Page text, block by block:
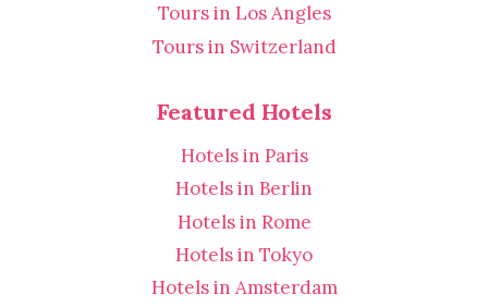
Tours in Los Angles
Tours in Switzerland
Featured Hotels
Hotels in Paris
Hotels in Berlin
Hotels in Rome
Hotels in Tokyo
Hotels in Amsterdam